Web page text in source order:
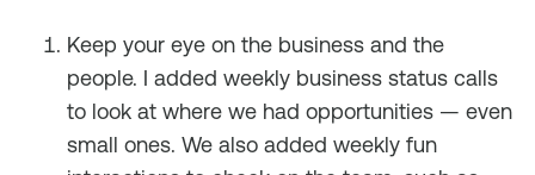
Keep your eye on the business and the
people. I added weekly business status calls
to look at where we had opportunities — even
small ones. We also added weekly fun